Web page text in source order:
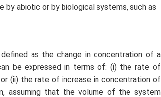
abiotic or by biological systems, such as
as the change in concentration of a
be expressed in terms of: (i) the rate of
(ii) the rate of increase in concentration of
assuming that the volume of the system